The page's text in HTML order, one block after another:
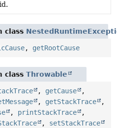
class
, getRootCause
class Throwable
, getCause
,
, getStackTrace
,
, printStackTrace
,
, setStackTrace